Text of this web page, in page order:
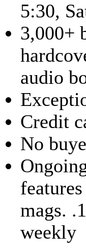
5:30,
3,000+
audio
Credit
No
mags.
weekly